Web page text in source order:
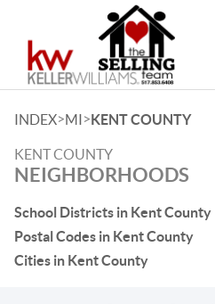
INDEX>MI>KENT COUNTY
KENT COUNTY
NEIGHBORHOODS
School Districts in Kent County
Postal Codes in Kent County
Cities in Kent County